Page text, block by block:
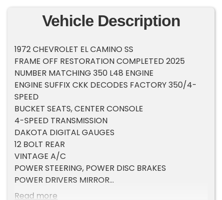
Vehicle Description
1972 CHEVROLET EL CAMINO SS
FRAME OFF RESTORATION COMPLETED 2025
NUMBER MATCHING 350 L48 ENGINE
ENGINE SUFFIX CKK DECODES FACTORY 350/4-
SPEED
BUCKET SEATS, CENTER CONSOLE
4-SPEED TRANSMISSION
DAKOTA DIGITAL GAUGES
12 BOLT REAR
VINTAGE A/C
POWER STEERING, POWER DISC BRAKES
POWER DRIVERS MIRROR
HURST SHIFTER
Read more